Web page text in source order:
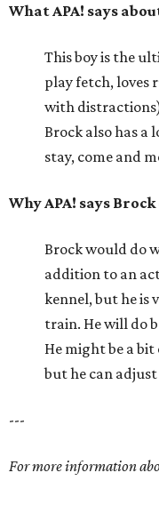
What APA! says
This boy is the
play fetch, loves
with
Brock also has a
stay, come and
Why APA! says
Brock would do
addition to an
kennel, but he is
train. He will do
He might be a
but he can
---
For more information